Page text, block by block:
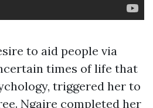
to aid people via
times of life that
triggered her to
Ngaire completed her